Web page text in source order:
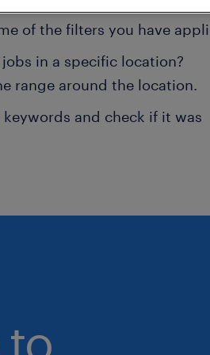
of the filters you have
in a specific location?
range around the location.
and check if it was
to